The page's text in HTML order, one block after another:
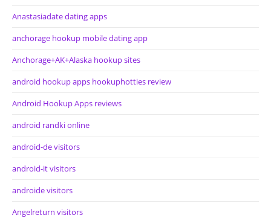
Anastasiadate dating apps
anchorage hookup mobile dating app
Anchorage+AK+Alaska hookup sites
android hookup apps hookuphotties review
Android Hookup Apps reviews
android randki online
android-de visitors
android-it visitors
androide visitors
Angelreturn visitors